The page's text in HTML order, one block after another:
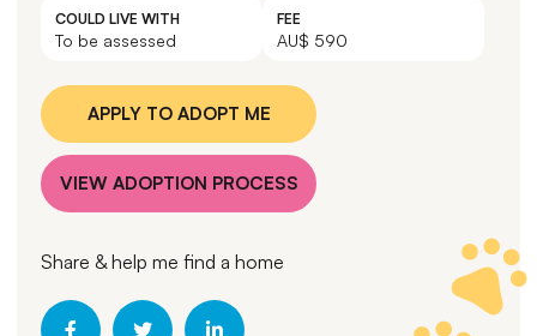
COULD LIVE WITH
To be assessed
FEE
AU$ 590
APPLY TO ADOPT ME
VIEW ADOPTION PROCESS
Share & help me find a home